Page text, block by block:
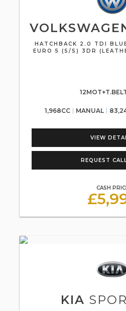
HATCHBACK 2.0 TDI
EURO 5 (S/S) 3DR
1,968CC MANUAL
VIEW
REQUEST
CASH
KIA